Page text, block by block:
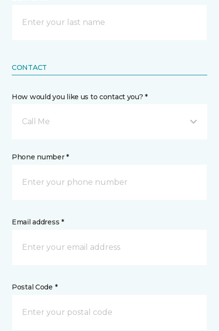
CONTACT
How would you like us to contact you? *
Call Me
Phone number *
Email address *
Postal Code *